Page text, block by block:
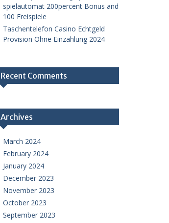
spielautomat 200percent Bonus and
100 Freispiele
Taschentelefon Casino Echtgeld
Provision Ohne Einzahlung 2024
Recent Comments
Archives
March 2024
February 2024
January 2024
December 2023
November 2023
October 2023
September 2023